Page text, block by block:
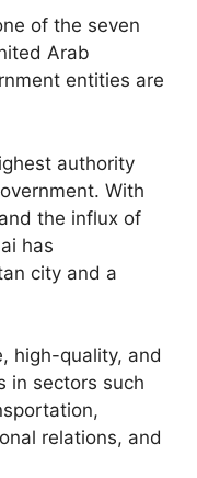
of the seven
Arab
entities are
authority
With
the influx of
has
city and a
high-quality, and
in sectors such
relations, and